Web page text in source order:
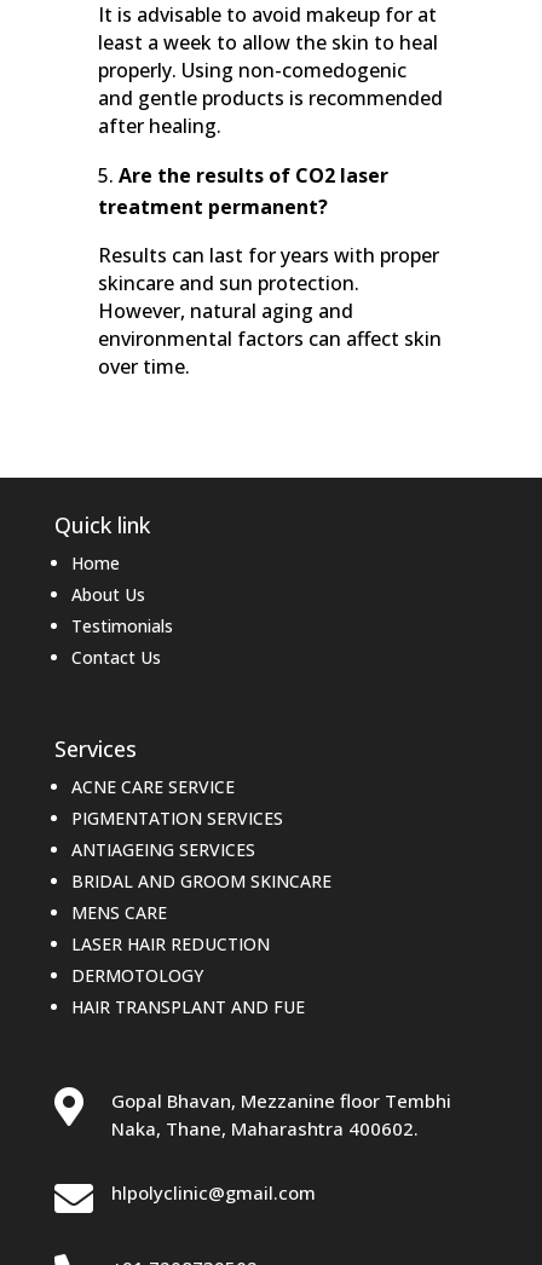
It is advisable to avoid makeup for at
least a week to allow the skin to heal
properly. Using non-comedogenic
and gentle products is recommended
after healing.
Are the results of CO2 laser
treatment permanent?
Results can last for years with proper
skincare and sun protection.
However, natural aging and
environmental factors can affect skin
over time.
Quick link
Home
About Us
Testimonials
Contact Us
Services
ACNE CARE SERVICE
PIGMENTATION SERVICES
ANTIAGEING SERVICES
BRIDAL AND GROOM SKINCARE
MENS CARE
LASER HAIR REDUCTION
DERMOTOLOGY
HAIR TRANSPLANT AND FUE

Gopal Bhavan, Mezzanine floor Tembhi
Naka, Thane, Maharashtra 400602.
 hlpolyclinic@gmail.com